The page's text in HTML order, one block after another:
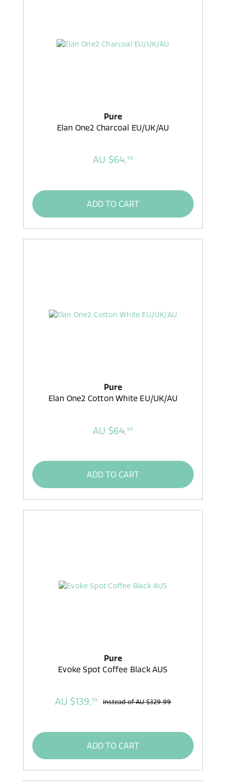
Pure
Elan One2 Charcoal EU/UK/AU
AU $64,99
ADD TO CART
Pure
Elan One2 Cotton White EU/UK/AU
AU $64,99
ADD TO CART
Pure
Evoke Spot Coffee Black AUS
AU $139,99 instead ofAU $329.99
ADD TO CART